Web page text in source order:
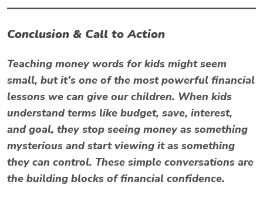
Conclusion & Call to Action
Teaching money words for kids might seem
small, but it’s one of the most powerful financial
lessons we can give our children. When kids
understand terms like budget, save, interest,
andgoal, they stop seeing money as something
mysterious and start viewing it as something
they can control. These simple conversations are
the building blocks of financial confidence.